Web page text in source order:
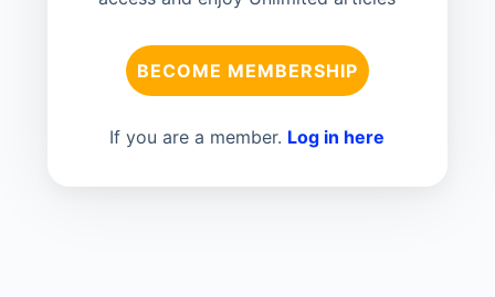
BECOME MEMBERSHIP
If you are a member. Log in here